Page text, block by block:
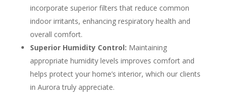
incorporate superior filters that reduce common
indoor irritants, enhancing respiratory health and
overall comfort.
Superior Humidity Control: Maintaining
appropriate humidity levels improves comfort and
helps protect your home’s interior, which our clients
in Aurora truly appreciate.